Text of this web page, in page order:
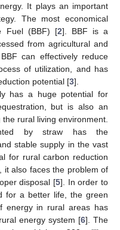
It plays an important
The most economical
Fuel (BBF) [2]. BBF is a
from agricultural and
can effectively reduce
of utilization, and has
potential [3].
has a huge potential for
but is also an
rural living environment.
by straw has the
stable supply in the vast
for rural carbon reduction
it also faces the problem of
disposal [5]. In order to
for a better life, the green
energy in rural areas has
energy system [6]. The